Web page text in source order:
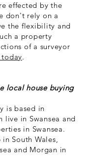
effected by the
don't rely on a
the flexibility and
a property
of a surveyor
.
local house buying
is based in
live in Swansea and
in Swansea.
South Wales,
and Morgan in